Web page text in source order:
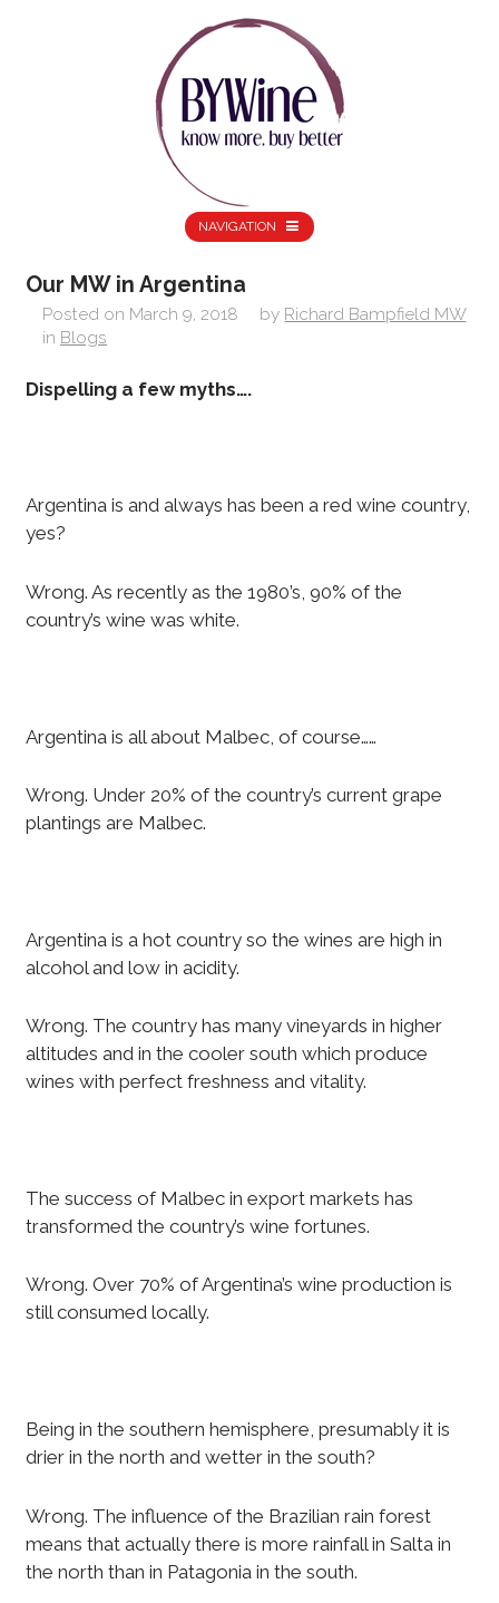
NAVIGATION
Our MW in Argentina
Posted on March 9, 2018 by Richard Bampfield MW
in Blogs
Dispelling a few myths….
Argentina is and always has been a red wine country,
yes?
Wrong. As recently as the 1980’s, 90% of the
country’s wine was white.
Argentina is all about Malbec, of course……
Wrong. Under 20% of the country’s current grape
plantings are Malbec.
Argentina is a hot country so the wines are high in
alcohol and low in acidity.
Wrong. The country has many vineyards in higher
altitudes and in the cooler south which produce
wines with perfect freshness and vitality.
The success of Malbec in export markets has
transformed the country’s wine fortunes.
Wrong. Over 70% of Argentina’s wine production is
still consumed locally.
Being in the southern hemisphere, presumably it is
drier in the north and wetter in the south?
Wrong. The influence of the Brazilian rain forest
means that actually there is more rainfall in Salta in
the north than in Patagonia in the south.